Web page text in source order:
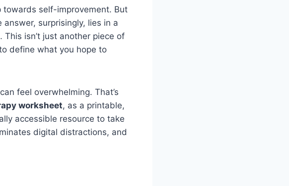
towards self-improvement. But
surprisingly, lies in a
. This isn’t just another piece of
define what you hope to
feel overwhelming. That’s
worksheet, as a printable,
accessible resource to take
digital distractions, and